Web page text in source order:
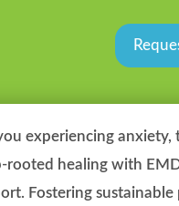
experiencing
rooted healing with
Fostering